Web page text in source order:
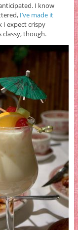
I know
I’ve made it
I expect crispy
classy, though.